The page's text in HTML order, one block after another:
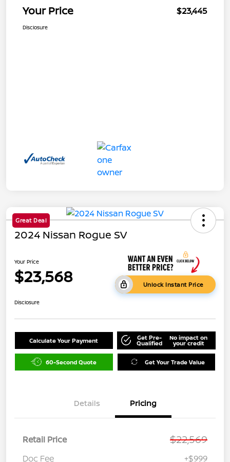
Your Price $23,445
Disclosure
Great Deal
2024 Nissan Rogue SV
Your Price
$23,568 Unlock Instant Price
Disclosure
Calculate Your Payment Get Pre-
Qualified
No impact on
your credit
60-Second Quote Get Your Trade Value
Details Pricing
Retail Price $22,569
Doc Fee +$999